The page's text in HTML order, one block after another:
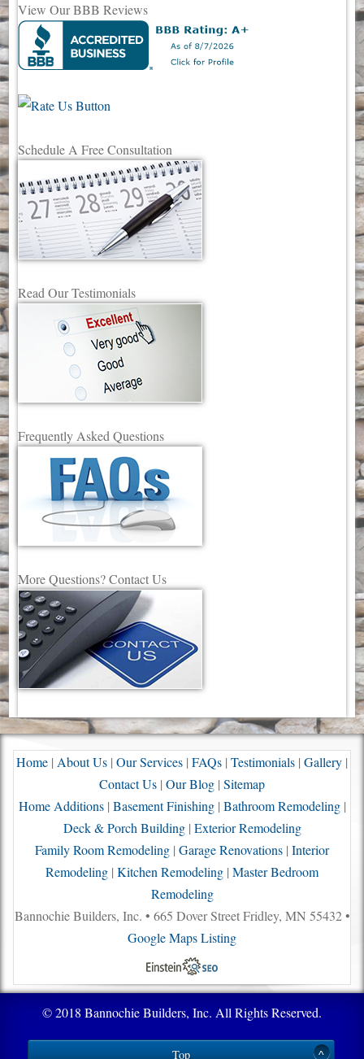
View Our BBB Reviews
Schedule A Free Consultation
Read Our Testimonials
Frequently Asked Questions
More Questions? Contact Us
Home | About Us | Our Services | FAQs | Testimonials | Gallery |
Contact Us | Our Blog | Sitemap
Home Additions| Basement Finishing| Bathroom Remodeling|
Deck & Porch Building| Exterior Remodeling
Family Room Remodeling | Garage Renovations | Interior
Remodeling | Kitchen Remodeling | Master Bedroom
Remodeling
Bannochie Builders, Inc. • 665 Dover Street Fridley, MN 55432 •
Google Maps Listing
© 2018 Bannochie Builders, Inc. All Rights Reserved.
Top